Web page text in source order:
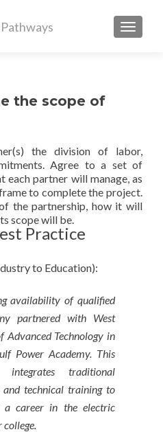
MENU
the scope of
the division of labor,
Agree to a set of
each partner will manage, as
to complete the project.
the partnership, how it will
scope will be.
Practice
to Education):
availability of qualified
partnered with West
Advanced Technology in
Power Academy. This
integrates traditional
technical training to
a career in the electric